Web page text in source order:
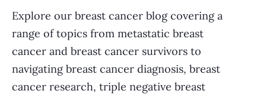
Explore our breast cancer blog covering a
range of topics from metastatic breast
cancer and breast cancer survivors to
navigating breast cancer diagnosis, breast
cancer research, triple negative breast